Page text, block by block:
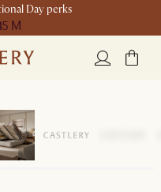
Day perks
M